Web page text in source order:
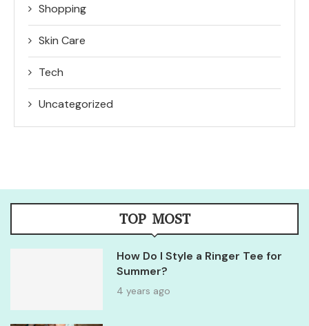
Shopping
Skin Care
Tech
Uncategorized
TOP MOST
How Do I Style a Ringer Tee for
Summer?
4 years ago